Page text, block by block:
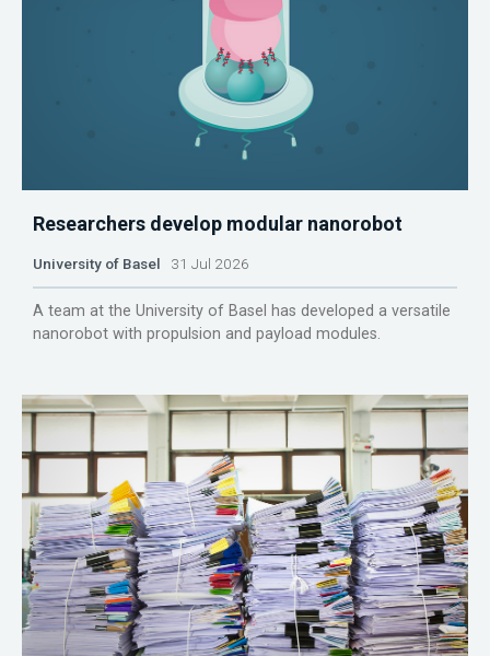
Researchers develop modular nanorobot
University of Basel 31 Jul 2026
A team at the University of Basel has developed a versatile
nanorobot with propulsion and payload modules.